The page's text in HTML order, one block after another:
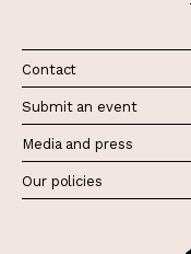
Contact
Submit an event
Media and press
Our policies